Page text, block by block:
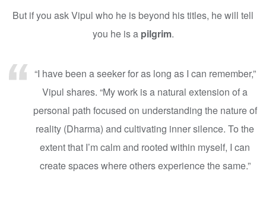
But if you ask Vipul who he is beyond his titles, he will tell
you he is a pilgrim.
“I have been a seeker for as long as I can remember,”
Vipul shares. “My work is a natural extension of a
personal path focused on understanding the nature of
reality (Dharma) and cultivating inner silence. To the
extent that I’m calm and rooted within myself, I can
create spaces where others experience the same.”